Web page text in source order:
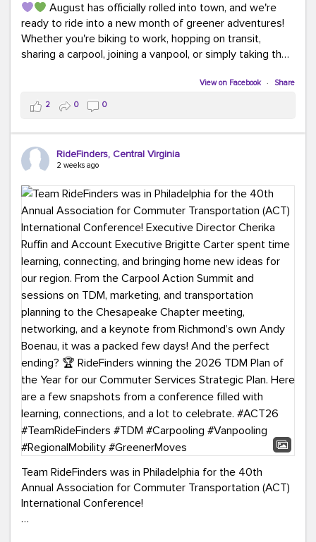
August has officially rolled into town, and we're
ready to ride into a new month of greener adventures!
Whether you're biking to work, hopping on transit,
sharing a carpool, joining a vanpool, or simply taking the
This month, don't forget to treat yourself along the
way! Grab an ice cream, turn up your favorite playlist,
soak up a little sunshine, and let the good vibes travel
with you. After all, the best commutes aren't just about
#MondayMotivation #GreenerMoves
#HelloAugust
View on Facebook · Share
2 0 0
RideFinders, Central Virginia
2 weeks ago
Team RideFinders was in Philadelphia for the 40th
Annual Association for Commuter Transportation (ACT)
International Conference!